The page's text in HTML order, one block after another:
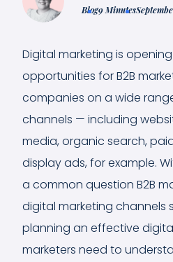
Blog9 Minutes
Digital marketing is
opportunities for B2B
companies on a wide
channels — including
media, organic search,
display ads, for example.
a common question B2B
digital marketing channels
planning an effective
marketers need to